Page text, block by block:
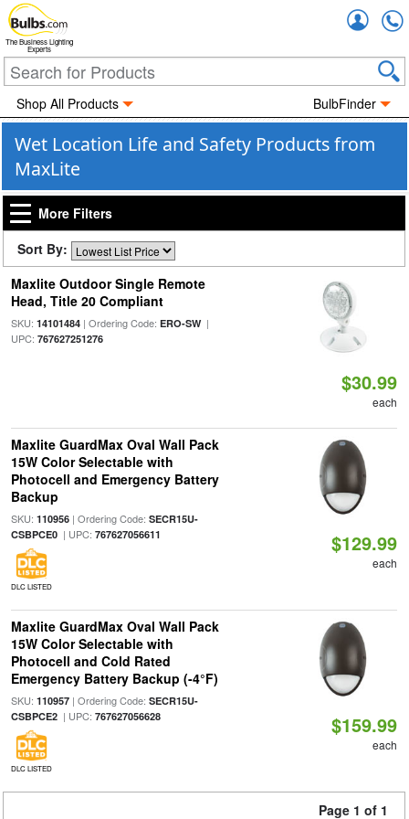
The Business Lighting
Experts
Shop All Products BulbFinder
Wet Location Life and Safety Products from
MaxLite
More Filters
Sort By:
Maxlite Outdoor Single Remote
Head, Title 20 Compliant
SKU: 14101484| Ordering Code: ERO-SW|
UPC: 767627251276
$30.99
each
Maxlite GuardMax Oval Wall Pack
15W Color Selectable with
Photocell and Emergency Battery
Backup
SKU: 110956| Ordering Code: SECR15U-
CSBPCE0| UPC: 767627056611
DLC LISTED
$129.99
each
Maxlite GuardMax Oval Wall Pack
15W Color Selectable with
Photocell and Cold Rated
Emergency Battery Backup (-4°F)
SKU: 110957| Ordering Code: SECR15U-
CSBPCE2| UPC: 767627056628
DLC LISTED
$159.99
each
Page 1 of 1